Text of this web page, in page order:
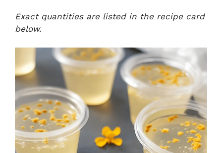
Exact quantities are listed in the recipe card
below.